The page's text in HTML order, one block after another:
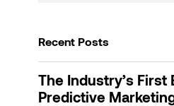
Recent Posts
The Industry’s First
Predictive